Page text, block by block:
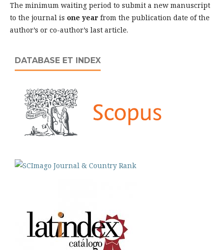
The minimum waiting period to submit a new manuscript
to the journal is one year from the publication date of the
author’s or co-author’s last article.
DATABASE ET INDEX